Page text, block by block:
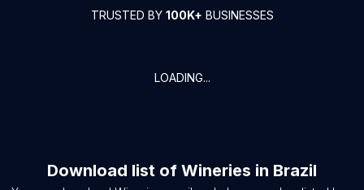
TRUSTED BY 100K+ BUSINESSES
LOADING...
Download list of Wineries in Brazil